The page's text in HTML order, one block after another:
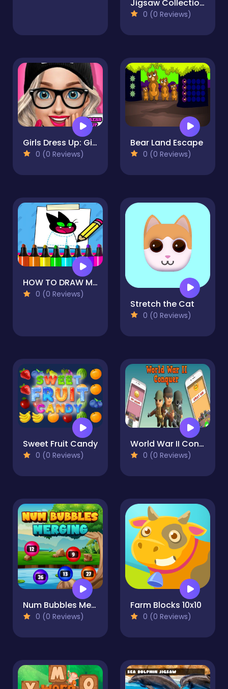
Jigsaw Collections
0 (0 Reviews)
Girls Dress Up: Girls Fitness Fashion World
0 (0 Reviews)
Bear Land Escape
0 (0 Reviews)
HOW TO DRAW MAO MAO
0 (0 Reviews)
Stretch the Cat
0 (0 Reviews)
Sweet Fruit Candy
0 (0 Reviews)
World War II Conquer Army Puzzle
0 (0 Reviews)
Num Bubbles Merging
0 (0 Reviews)
Farm Blocks 10x10
0 (0 Reviews)